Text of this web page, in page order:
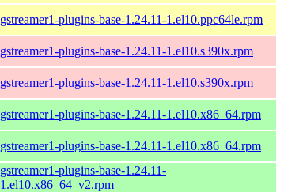
gstreamer1-plugins-base-1.24.11-1.el10.ppc64le.rpm
gstreamer1-plugins-base-1.24.11-1.el10.s390x.rpm
gstreamer1-plugins-base-1.24.11-1.el10.s390x.rpm
gstreamer1-plugins-base-1.24.11-1.el10.x86_64.rpm
gstreamer1-plugins-base-1.24.11-1.el10.x86_64.rpm
gstreamer1-plugins-base-1.24.11-
1.el10.x86_64_v2.rpm